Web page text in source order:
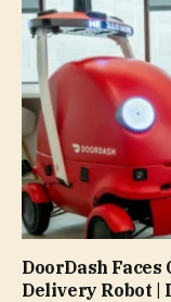
DoorDash
Delivery Robot |